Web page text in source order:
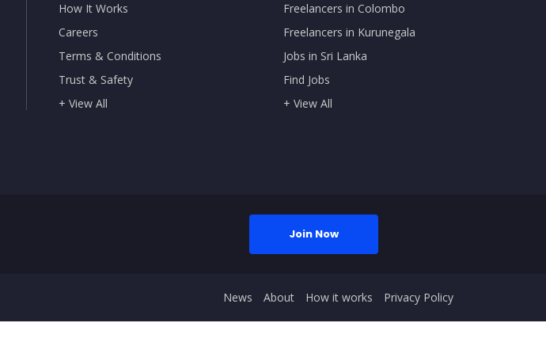
How It Works
Careers
Terms & Conditions
Trust & Safety
+ View All
Freelancers in Colombo
Freelancers in Kurunegala
Jobs in Sri Lanka
Find Jobs
+ View All
Join Now
News About How it works Privacy Policy